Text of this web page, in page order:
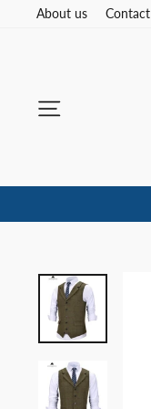
About us Contact